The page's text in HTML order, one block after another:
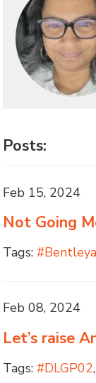
Posts:
Feb 15, 2024
Not Going
Tags:
Feb 08, 2024
Let’s raise
Tags: #DLGP02,